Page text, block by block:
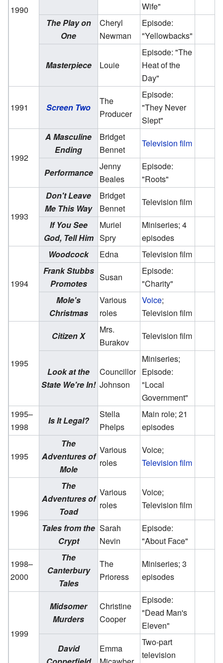
1990
Wife"
The Play on
One
Cheryl
Newman
Episode:
"Yellowbacks"
Masterpiece Louie
Episode: "The
Heat of the
Day"
1991 Screen Two
The
Producer
Episode:
"They Never
Slept"
1992
A Masculine
Ending
Bridget
Bennet
Television film
Performance
Jenny
Beales
Episode:
"Roots"
1993
Don't Leave
Me This Way
Bridget
Bennet
Television film
If You See
God, Tell Him
Muriel
Spry
Miniseries; 4
episodes
1994
Woodcock Edna
Television film
Frank Stubbs
Promotes
Susan
Episode:
"Charity"
Mole's
Christmas
Various
roles
Voice;
Television film
1995
Citizen X
Mrs.
Burakov
Television film
Look at the
State We're In!
Councillor
Johnson
Miniseries;
Episode:
"Local
Government"
1995–
1998
Is It Legal?
Stella
Phelps
Main role; 21
episodes
1995
The
Adventures of
Mole
Various
roles
Voice;
Television film
1996
The
Adventures of
Toad
Various
roles
Voice;
Television film
Tales from the
Crypt
Sarah
Nevin
Episode:
"About Face"
1998–
2000
The
Canterbury
Tales
The
Prioress
Miniseries; 3
episodes
1999
Midsomer
Murders
Christine
Cooper
Episode:
"Dead Man's
Eleven"
David
Emma
Two-part
television